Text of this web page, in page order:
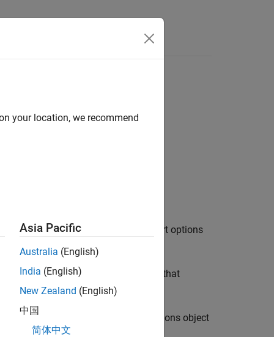
of data infilename , using the import options
objectoptsselects the variables that
function returns with the import options object
your location, we recommend
Asia Pacific
Australia (English)
India (English)
New Zealand (English)
中国
简体中文